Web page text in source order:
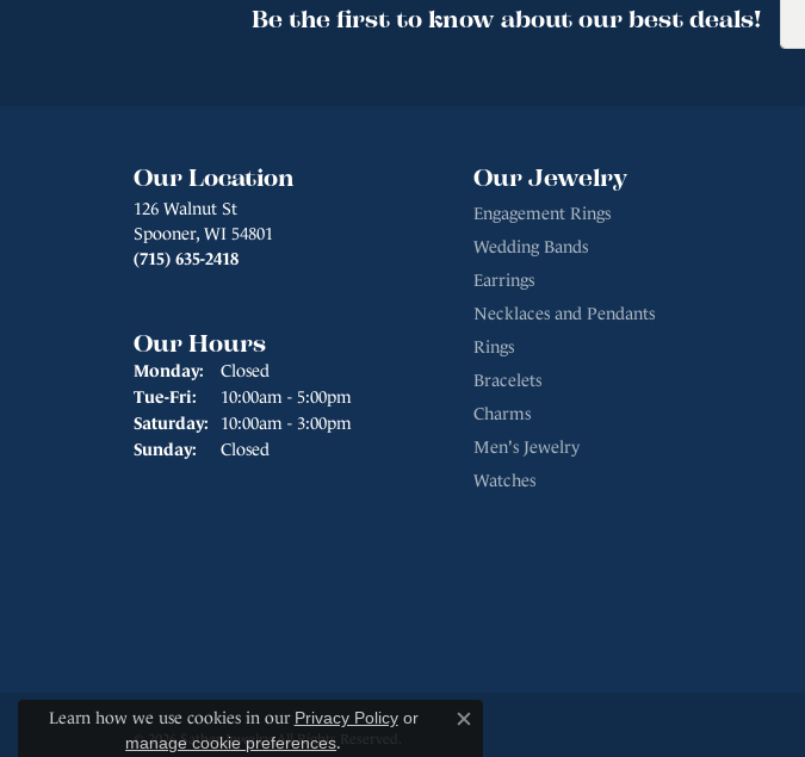
Be the first to know about our best deals!
Our Location
126 Walnut St
Spooner, WI 54801
(715) 635-2418
Our Hours
Monday:
Closed
Tue-Fri: Tuesday - Friday:
10:00am - 5:00pm
Saturday:
10:00am - 3:00pm
Sunday:
Closed
Our Jewelry
Engagement Rings
Wedding Bands
Earrings
Necklaces and Pendants
Rings
Bracelets
Charms
Men's Jewelry
Watches
© 2026 Sather Jewelry. All Rights Reserved.
Learn how we use cookies in our Privacy Policyor
manage cookie preferences.
Close consent popup